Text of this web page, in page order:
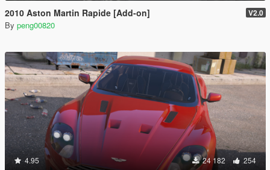
2010 Aston Martin Rapide [Add-on] V2.0
By peng00820
4.95 24 182 254